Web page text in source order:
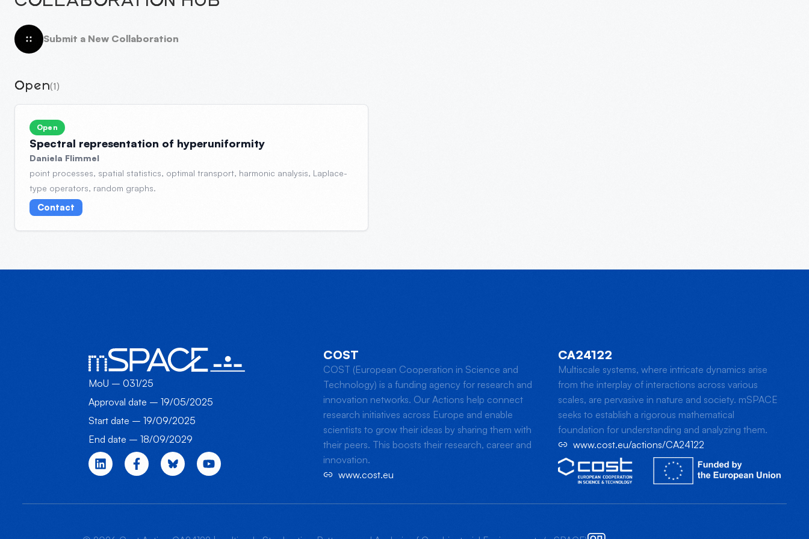
Submit a New Collaboration
Open(1)
Open
Spectral representation of hyperuniformity
Daniela Flimmel
point processes, spatial statistics, optimal transport, harmonic analysis, Laplace-
type operators, random graphs.
Contact
MoU – 031/25
Approval date – 19/05/2025
Start date – 19/09/2025
End date – 18/09/2029
COST
COST (European Cooperation in Science and
Technology) is a funding agency for research and
innovation networks. Our Actions help connect
research initiatives across Europe and enable
scientists to grow their ideas by sharing them with
their peers. This boosts their research, career and
innovation.
www.cost.eu
CA24122
Multiscale systems, where intricate dynamics arise
from the interplay of interactions across various
scales, are pervasive in nature and society. mSPACE
seeks to establish a rigorous mathematical
foundation for understanding and analyzing them.
www.cost.eu/actions/CA24122